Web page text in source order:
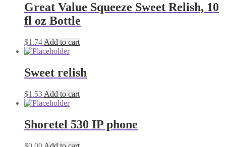
Great Value Squeeze Sweet Relish, 10
fl oz Bottle
$1.74 Add to cart
Sweet relish
$1.53 Add to cart
Shoretel 530 IP phone